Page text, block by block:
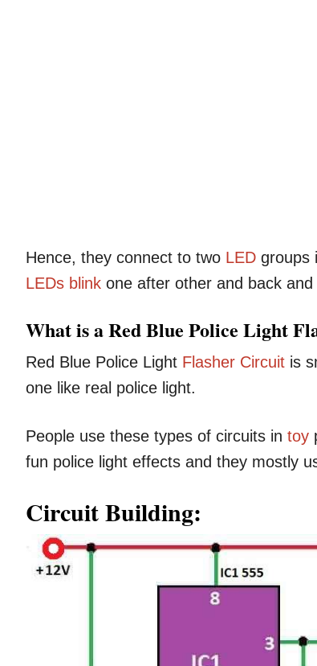
Hence, they connect to two LED groups
LEDs blink one after other and back
What is a Red Blue Police Light
Red Blue Police Light Flasher Circuit is
one like real police light.
People use these types of circuits in toy
fun police light effects and they mostly
Circuit Building: